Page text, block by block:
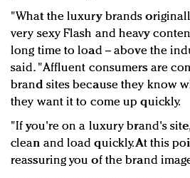
"What the luxury brands
very sexy Flash and heavy
long time to load -- above the
said. "Affluent consumers are
brand sites because they know
they want it to come up quickly.
"If you're on a luxury brand's
clean and load quickly. At this
reassuring you of the brand